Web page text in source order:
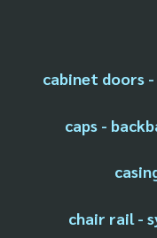
cabinet doors
caps -
chair rail -